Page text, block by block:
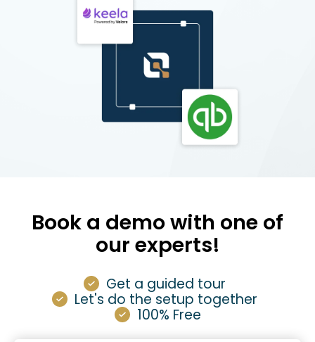
Book a demo with one of
our experts!
Get a guided tour
Let's do the setup together
100% Free